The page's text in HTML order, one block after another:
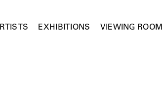
EXHIBITIONS VIEWING ROOM